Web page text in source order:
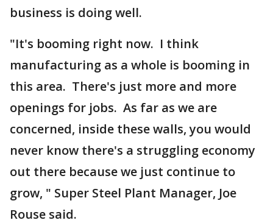
business is doing well.
"It's booming right now. I think
manufacturing as a whole is booming in
this area. There's just more and more
openings for jobs. As far as we are
concerned, inside these walls, you would
never know there's a struggling economy
out there because we just continue to
grow, " Super Steel Plant Manager, Joe
Rouse said.